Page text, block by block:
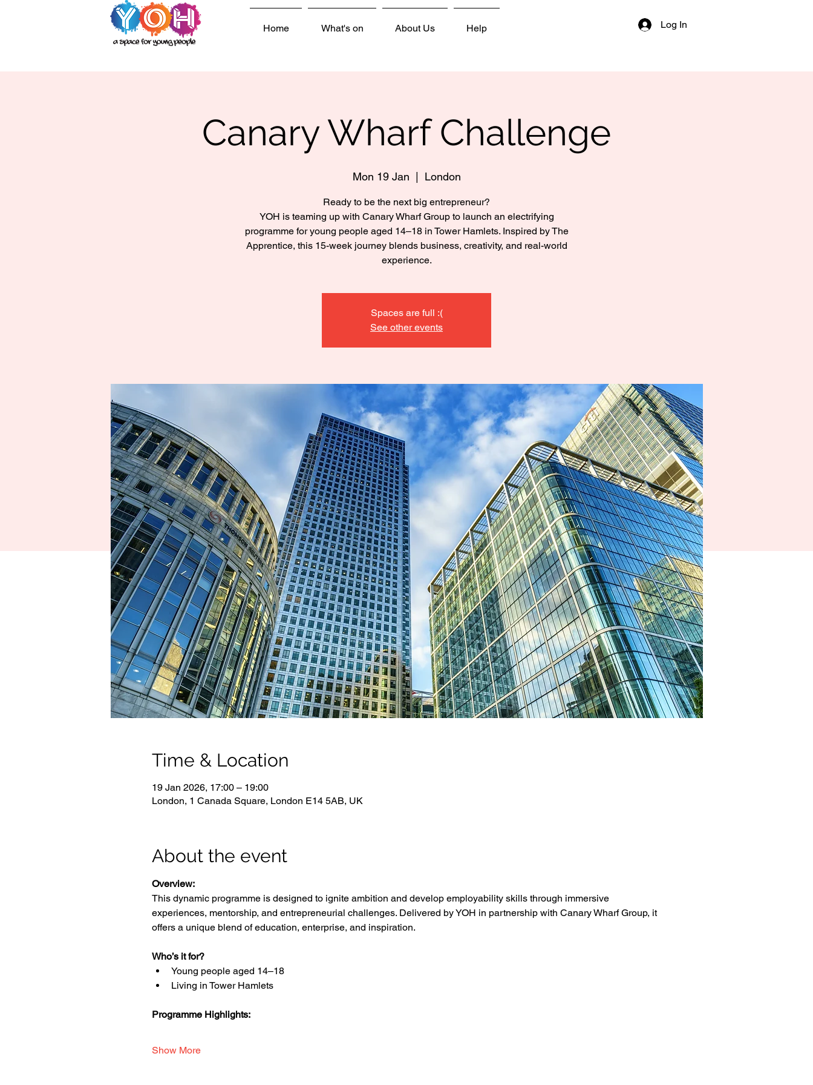
Home What's on About Us Help Log In
Canary Wharf Challenge
Mon 19 Jan London
Ready to be the next big entrepreneur?
YOH is teaming up with Canary Wharf Group to launch an electrifying
programme for young people aged 14–18 in Tower Hamlets. Inspired by The
Apprentice, this 15-week journey blends business, creativity, and real-world
experience.
Spaces are full :(
See other events
Time & Location
19 Jan 2026, 17:00 – 19:00
London, 1 Canada Square, London E14 5AB, UK
About the event
Overview:
This dynamic programme is designed to ignite ambition and develop employability skills through immersive
experiences, mentorship, and entrepreneurial challenges. Delivered by YOH in partnership with Canary Wharf Group, it
offers a unique blend of education, enterprise, and inspiration.
Who’s it for?
Young people aged 14–18
Living in Tower Hamlets
Programme Highlights:
Show More